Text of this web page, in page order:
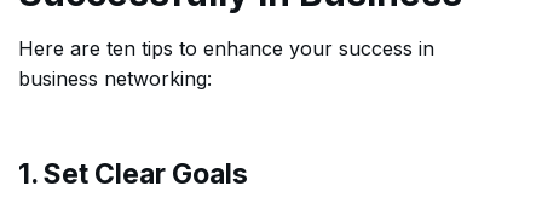
Here are ten tips to enhance your success in
business networking:
1. Set Clear Goals